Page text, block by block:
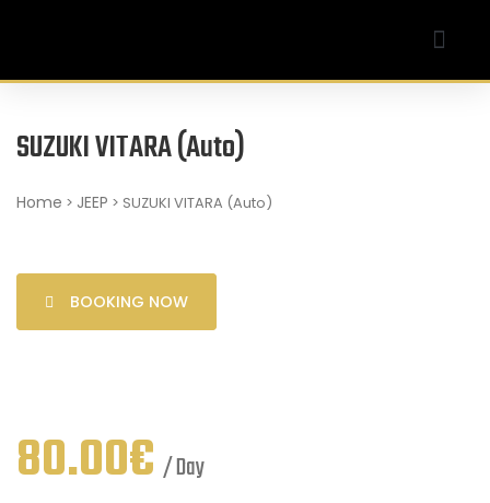
SUZUKI VITARA (Auto)
Home > JEEP > SUZUKI VITARA (Auto)
BOOKING NOW
80.00€ / Day